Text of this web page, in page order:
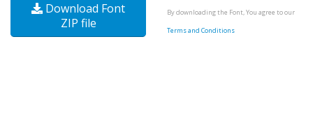
Download Font
ZIP file
By downloading the Font, You agree to our
Terms and Conditions